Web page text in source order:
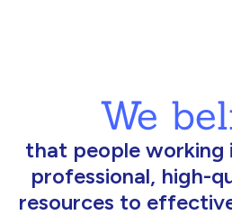
We
that people working
professional, high-
resources to